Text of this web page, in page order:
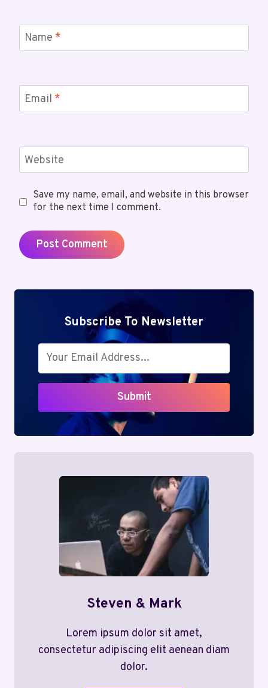
Name *
Email *
Website
Save my name, email, and website in this browser
for the next time I comment.
Subscribe To Newsletter
Submit
Steven & Mark
Lorem ipsum dolor sit amet,
consectetur adipiscing elit aenean diam
dolor.